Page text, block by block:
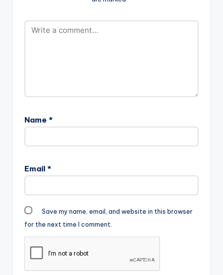
Name *
Email *
Save my name, email, and website in this browser
for the next time I comment.